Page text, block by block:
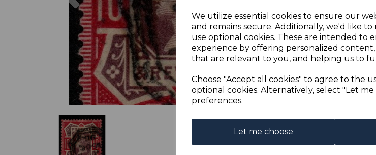
We utilize essential cookies to ensure our
and remains secure. Additionally, we'd like
use optional cookies. These are intended to
experience by offering personalized
that are relevant to you, and helping us to
Choose "Accept all cookies" to agree to the
optional cookies. Alternatively, select "Let
preferences.
Let me choose
Qty